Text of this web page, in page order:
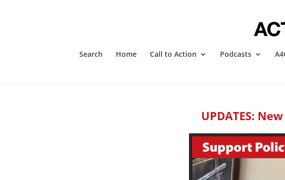
Search Home Call to Action Podcasts
UPDATES: